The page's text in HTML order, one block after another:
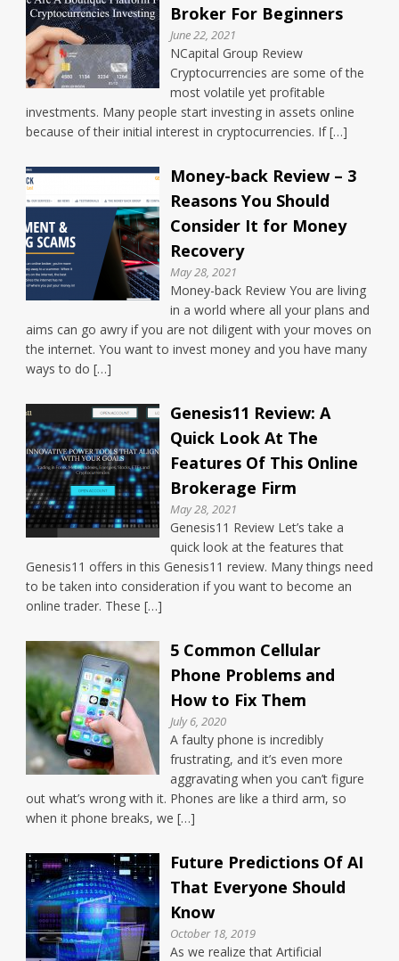
Broker For Beginners
June 22, 2021
NCapital Group Review
Cryptocurrencies are some of the
most volatile yet profitable
investments. Many people start investing in assets online
because of their initial interest in cryptocurrencies. If […]
Money-back Review – 3
Reasons You Should
Consider It for Money
Recovery
May 28, 2021
Money-back Review You are living
in a world where all your plans and
aims can go awry if you are not diligent with your moves on
the internet. You want to invest money and you have many
ways to do […]
Genesis11 Review: A
Quick Look At The
Features Of This Online
Brokerage Firm
May 28, 2021
Genesis11 Review Let’s take a
quick look at the features that
Genesis11 offers in this Genesis11 review. Many things need
to be taken into consideration if you want to become an
online trader. These […]
5 Common Cellular
Phone Problems and
How to Fix Them
July 6, 2020
A faulty phone is incredibly
frustrating, and it’s even more
aggravating when you can’t figure
out what’s wrong with it. Phones are like a third arm, so
when it phone breaks, we […]
Future Predictions Of AI
That Everyone Should
Know
October 18, 2019
As we realize that Artificial